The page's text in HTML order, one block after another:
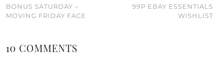
BONUS SATURDAY –
MOVING FRIDAY FACE
99P EBAY ESSENTIALS
WISHLIST
10 COMMENTS